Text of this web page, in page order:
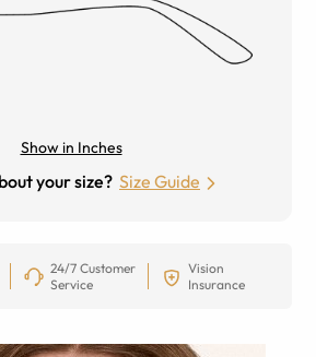
Show in Inches
your size? Size Guide
24/7 Customer
Service
Vision
Insurance